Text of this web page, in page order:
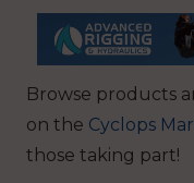
Browse products
on the Cyclops
those taking part!